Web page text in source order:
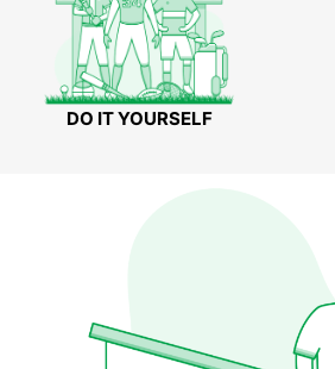
DO IT YOURSELF